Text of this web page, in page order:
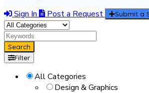
Sign In Post a Request Submit a
Search
Filter
All Categories
Design & Graphics